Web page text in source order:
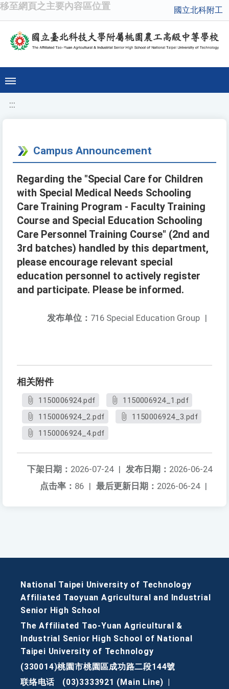
移至網頁之主要內容區位置 國立北科附工
:::
Campus Announcement
Regarding the "Special Care for Children
with Special Medical Needs Schooling
Care Training Program - Faculty Training
Course and Special Education Schooling
Care Personnel Training Course" (2nd and
3rd batches) handled by this department,
please encourage relevant special
education personnel to actively register
and participate. Please be informed.
发布单位： 716 Special Education Group |
相关附件
1150006924.pdf
1150006924_1.pdf
1150006924_2.pdf
1150006924_3.pdf
1150006924_4.pdf
发布日期： 2026-06-24
下架日期： 2026-07-24 |
最后更新日期： 2026-06-24 |
点击率： 86 |
National Taipei University of Technology
Affiliated Taoyuan Agricultural and Industrial
Senior High School
The Affiliated Tao-Yuan Agricultural &
Industrial Senior High School of National
Taipei University of Technology
(330014)桃園市桃園區成功路二段144號
联络电话
(03)3333921 (Main Line)